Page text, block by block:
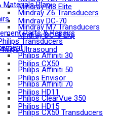
Mindray M8 Elite
Mindray DC-70
Mndray DC-8 Exp
Ultrasound
Philips CX50
Philips Envisor
Philips HD11
Philips HD15
Mindray Z6 Transducers
Mindray M7 Transducers
Transducers
Philips Affiniti 30
Philips Affiniti 50
Philips Affiniti 70
Philips ClearVue 350
Philips CX50 Transducers
Materials Plan
Parts & Repairs